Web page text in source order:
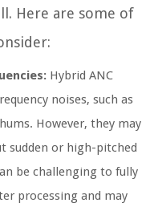
Here are some of
Hybrid ANC
noises, such as
However, they may
sudden or high-pitched
be challenging to fully
processing and may